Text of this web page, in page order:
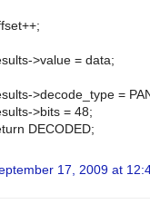
>value = data;
>decode_type =
>bits = 48;
DECODED;
17, 2009 at